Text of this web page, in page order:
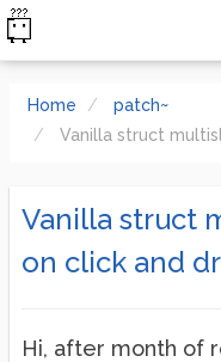
Home
patch~
Vanilla struct
Vanilla struct
on click and
Hi, after month of